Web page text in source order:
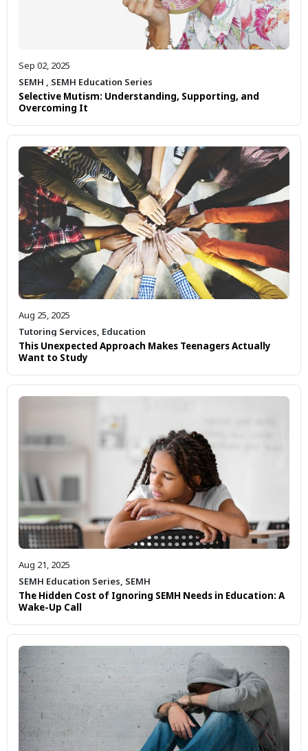
Sep 02, 2025
SEMH , SEMH Education Series
Selective Mutism: Understanding, Supporting, and
Overcoming It
Aug 25, 2025
Tutoring Services, Education
This Unexpected Approach Makes Teenagers Actually
Want to Study
Aug 21, 2025
SEMH Education Series, SEMH
The Hidden Cost of Ignoring SEMH Needs in Education: A
Wake-Up Call